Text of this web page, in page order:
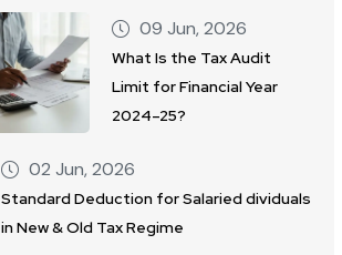
09 Jun, 2026
What Is the Tax Audit
Limit for Financial Year
2024–25?
02 Jun, 2026
Standard Deduction for Salaried dividuals
in New & Old Tax Regime